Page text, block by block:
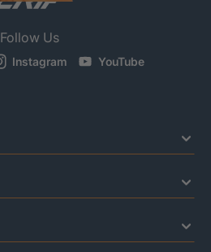
Follow Us
Instagram YouTube